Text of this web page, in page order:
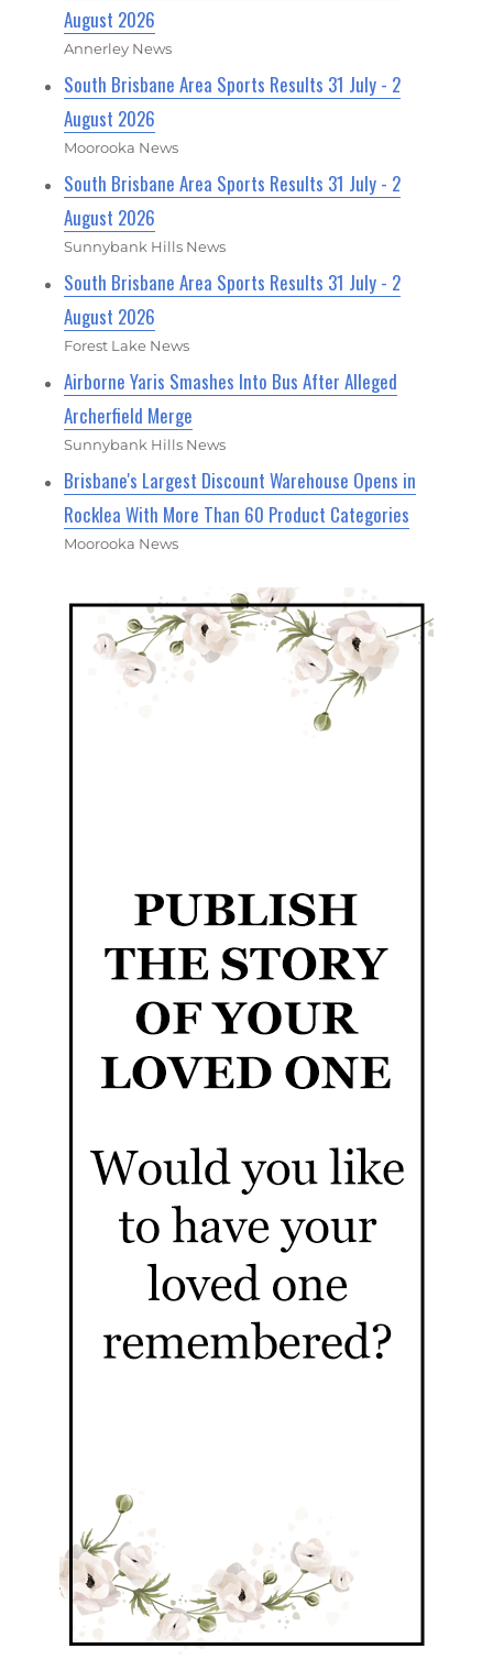
August 2026
Annerley News
South Brisbane Area Sports Results 31 July - 2
August 2026
Moorooka News
South Brisbane Area Sports Results 31 July - 2
August 2026
Sunnybank Hills News
South Brisbane Area Sports Results 31 July - 2
August 2026
Forest Lake News
Airborne Yaris Smashes Into Bus After Alleged
Archerfield Merge
Sunnybank Hills News
Brisbane's Largest Discount Warehouse Opens in
Rocklea With More Than 60 Product Categories
Moorooka News